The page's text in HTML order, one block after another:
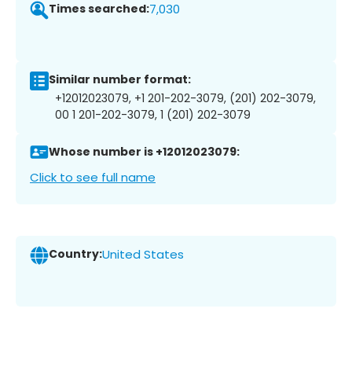
Times searched:7,030
Similar number format:
+12012023079, +1 201-202-3079, (201) 202-3079,
00 1 201-202-3079, 1 (201) 202-3079
Whose number is +12012023079:
Click to see full name
Country:United States